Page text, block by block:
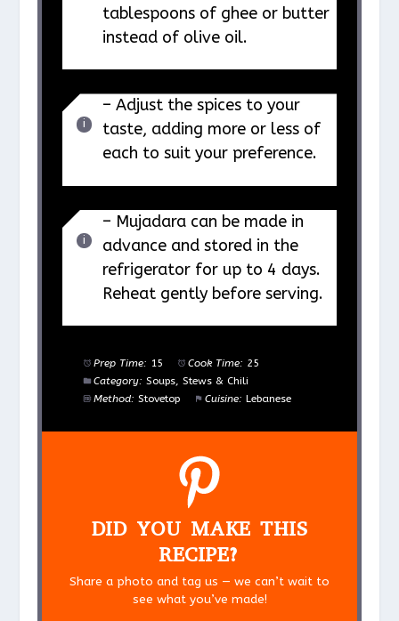
tablespoons of ghee or butter
instead of olive oil.
– Adjust the spices to your
taste, adding more or less of
each to suit your preference.
– Mujadara can be made in
advance and stored in the
refrigerator for up to 4 days.
Reheat gently before serving.
Prep Time: 15 Cook Time: 25
Category: Soups, Stews & Chili
Method: Stovetop Cuisine: Lebanese
DID YOU MAKE THIS
RECIPE?
Share a photo and tag us — we can’t wait to
see what you’ve made!